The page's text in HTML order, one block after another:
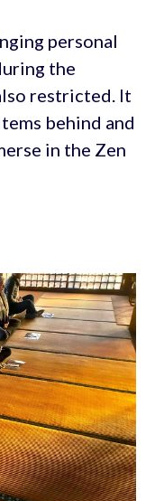
personal
the
restricted. It
behind and
in the Zen